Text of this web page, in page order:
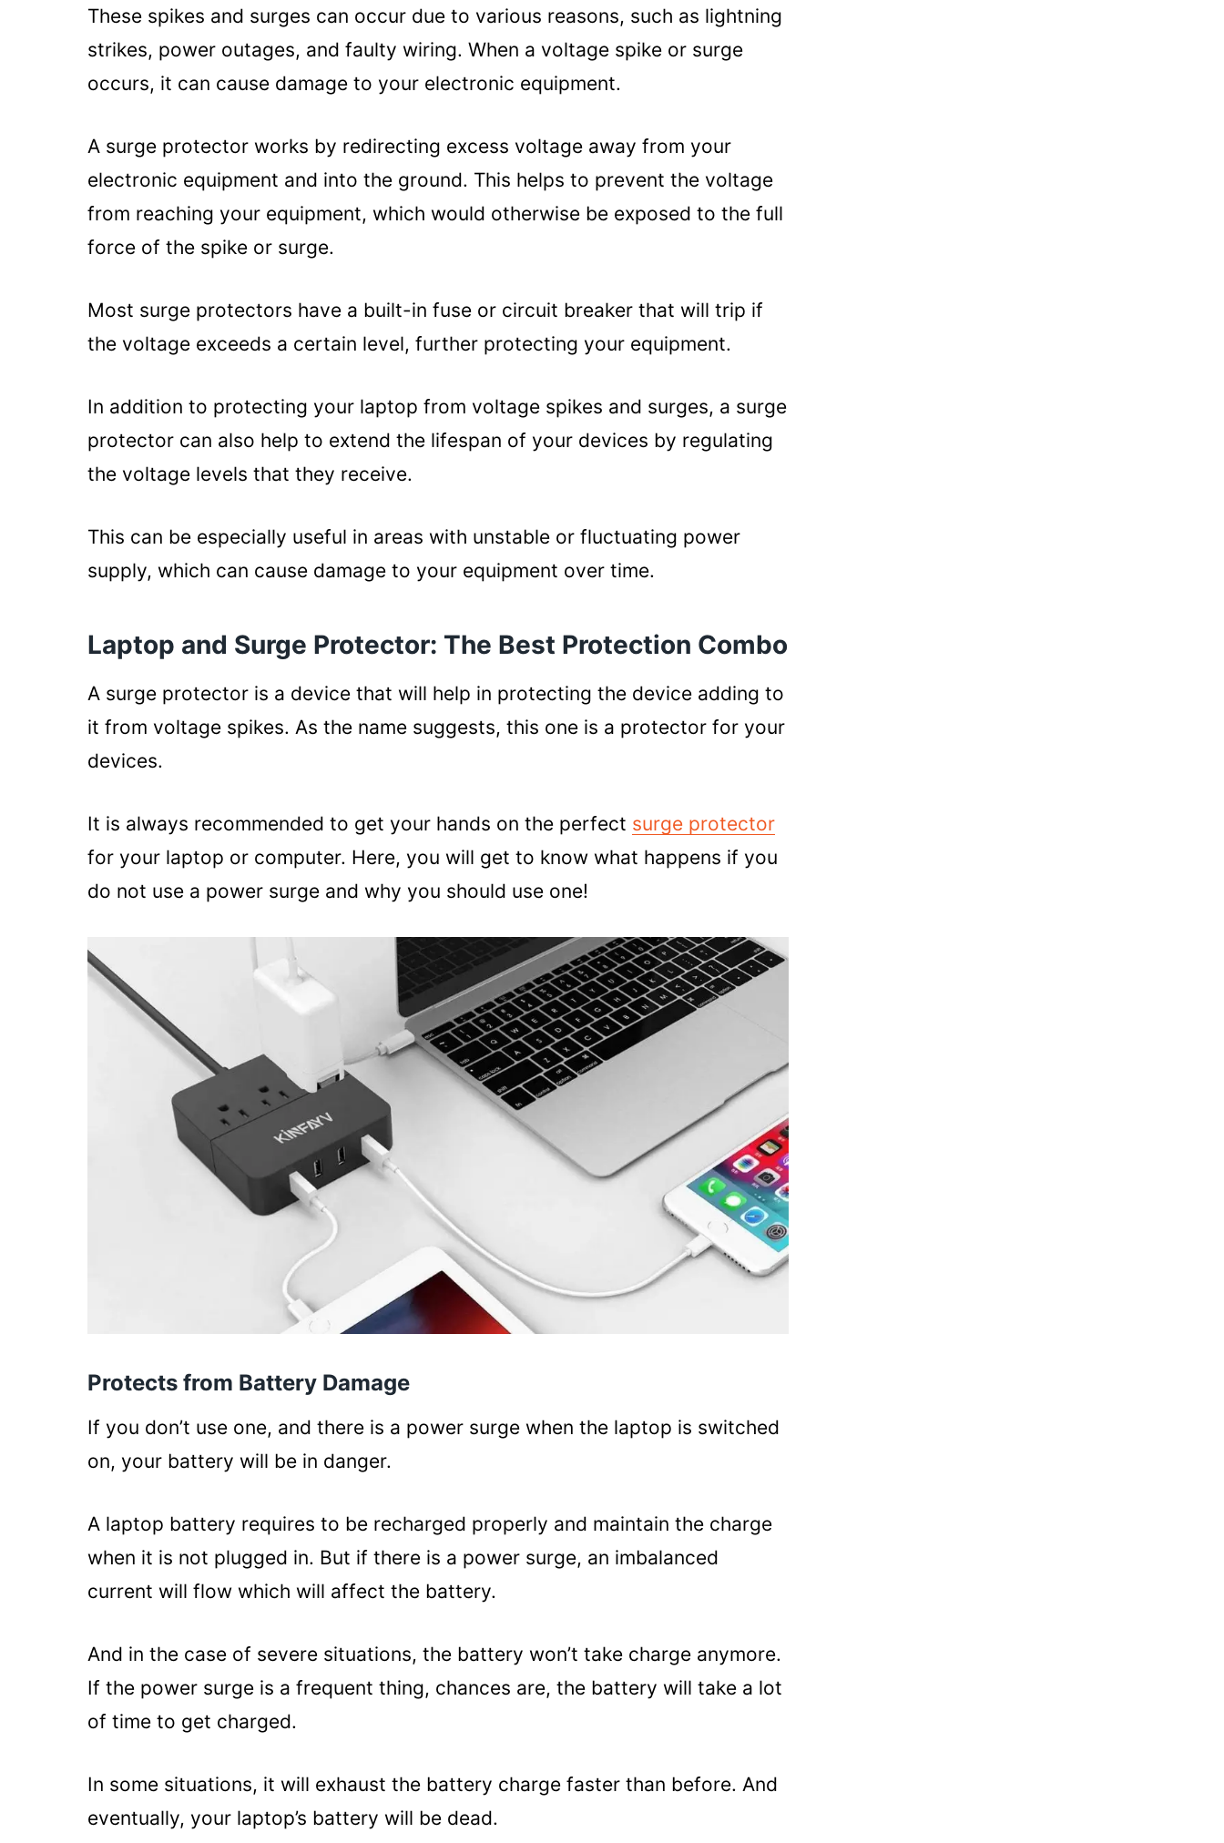
Laptop?
Voltage rating:
Amperage rating:
Protection rating:
EMI/RFI filtering:
Warranty:
Alternatives to Using a Surge Protector for A Laptop Or Computer
Surge-protected power strips:
Whole-house surge protection:
These spikes and surges can occur due to various reasons, such as lightning
strikes, power outages, and faulty wiring. When a voltage spike or surge
occurs, it can cause damage to your electronic equipment.
A surge protector works by redirecting excess voltage away from your
electronic equipment and into the ground. This helps to prevent the voltage
from reaching your equipment, which would otherwise be exposed to the full
force of the spike or surge.
Most surge protectors have a built-in fuse or circuit breaker that will trip if
the voltage exceeds a certain level, further protecting your equipment.
In addition to protecting your laptop from voltage spikes and surges, a surge
protector can also help to extend the lifespan of your devices by regulating
the voltage levels that they receive.
This can be especially useful in areas with unstable or fluctuating power
supply, which can cause damage to your equipment over time.
Laptop and Surge Protector: The Best Protection Combo
A surge protector is a device that will help in protecting the device adding to
it from voltage spikes. As the name suggests, this one is a protector for your
devices.
It is always recommended to get your hands on the perfect surge protector
for your laptop or computer. Here, you will get to know what happens if you
do not use a power surge and why you should use one!
Protects from Battery Damage
If you don’t use one, and there is a power surge when the laptop is switched
on, your battery will be in danger.
A laptop battery requires to be recharged properly and maintain the charge
when it is not plugged in. But if there is a power surge, an imbalanced
current will flow which will affect the battery.
And in the case of severe situations, the battery won’t take charge anymore.
If the power surge is a frequent thing, chances are, the battery will take a lot
of time to get charged.
In some situations, it will exhaust the battery charge faster than before. And
eventually, your laptop’s battery will be dead.